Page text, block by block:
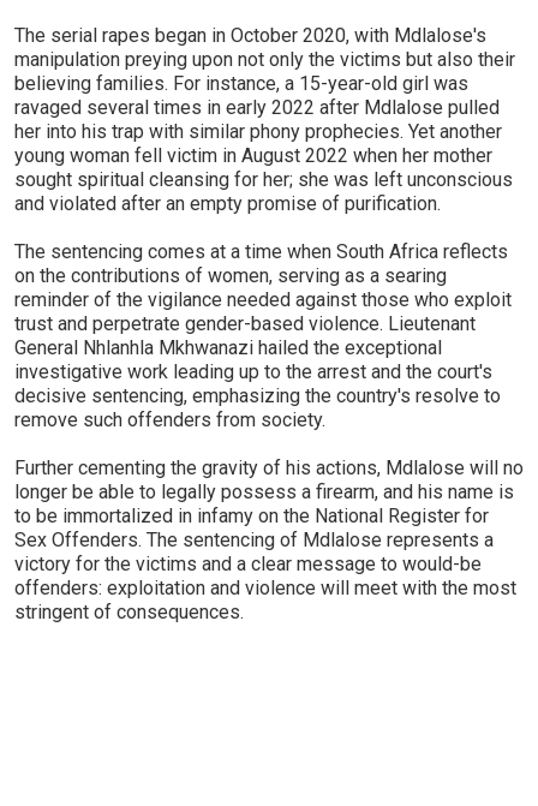
The serial rapes began in October 2020, with Mdlalose's
manipulation preying upon not only the victims but also their
believing families. For instance, a 15-year-old girl was
ravaged several times in early 2022 after Mdlalose pulled
her into his trap with similar phony prophecies. Yet another
young woman fell victim in August 2022 when her mother
sought spiritual cleansing for her; she was left unconscious
and violated after an empty promise of purification.
The sentencing comes at a time when South Africa reflects
on the contributions of women, serving as a searing
reminder of the vigilance needed against those who exploit
trust and perpetrate gender-based violence. Lieutenant
General Nhlanhla Mkhwanazi hailed the exceptional
investigative work leading up to the arrest and the court's
decisive sentencing, emphasizing the country's resolve to
remove such offenders from society.
Further cementing the gravity of his actions, Mdlalose will no
longer be able to legally possess a firearm, and his name is
to be immortalized in infamy on the National Register for
Sex Offenders. The sentencing of Mdlalose represents a
victory for the victims and a clear message to would-be
offenders: exploitation and violence will meet with the most
stringent of consequences.